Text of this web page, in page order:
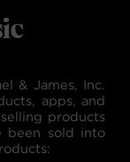
& James, Inc.
apps, and
products
been sold into